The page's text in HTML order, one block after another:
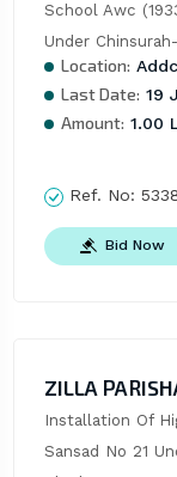
School Awc
Under
Location:
Last Date: 19
Amount: 1.00
Ref. No:
Bid Now
ZILLA
Installation Of
Sansad No 21